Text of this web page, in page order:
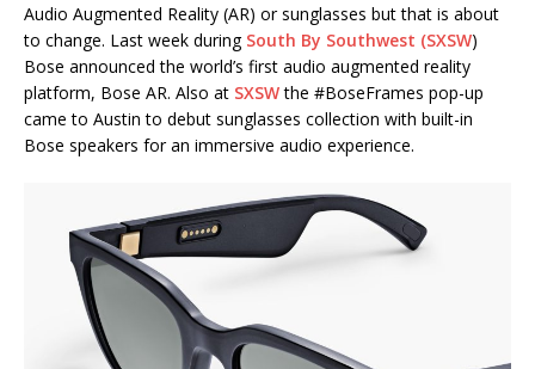
Audio Augmented Reality (AR) or sunglasses but that is about
to change. Last week during South By Southwest (SXSW)
Bose announced the world’s first audio augmented reality
platform, Bose AR. Also at SXSWthe #BoseFrames pop-up
came to Austin to debut sunglasses collection with built-in
Bose speakers for an immersive audio experience.